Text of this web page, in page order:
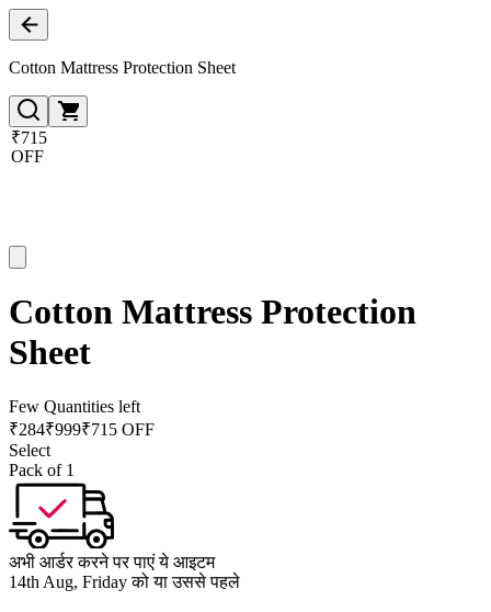
Cotton Mattress Protection Sheet
₹715
OFF
Cotton Mattress Protection
Sheet
Few Quantities left
₹284₹999₹715 OFF
Select
Pack of 1
अभी आर्डर करने पर पाएं ये आइटम
14th Aug, Friday को या उससे पहले